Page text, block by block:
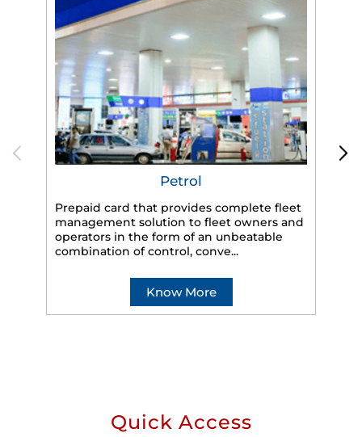
Petrol
Prepaid card that provides complete fleet
management solution to fleet owners and
operators in the form of an unbeatable
combination of control, conve...
Know More
Quick Access